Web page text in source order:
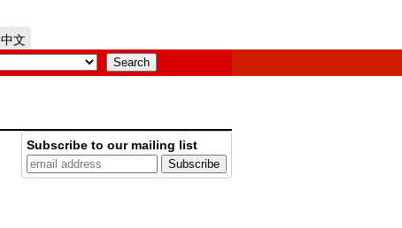
中文
Subscribe to our mailing list